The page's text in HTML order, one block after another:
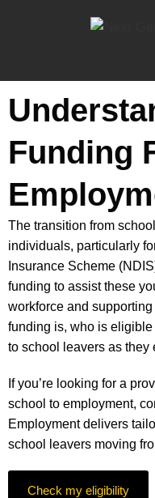
Funding
The transition from
individuals, particularly
Insurance Scheme
funding to assist these
workforce and
funding is, who is
to school leavers as they
If you’re looking for a
school to employment,
Employment delivers
school leavers moving
Check my eligibility